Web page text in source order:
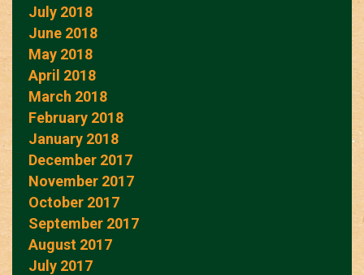
July 2018
June 2018
May 2018
April 2018
March 2018
February 2018
January 2018
December 2017
November 2017
October 2017
September 2017
August 2017
July 2017